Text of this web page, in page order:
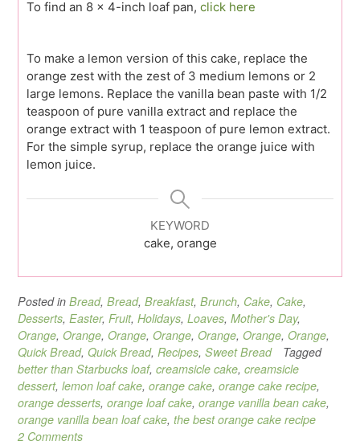
To find an 8 x 4-inch loaf pan, click here
To make a lemon version of this cake, replace the
orange zest with the zest of 3 medium lemons or 2
large lemons. Replace the vanilla bean paste with 1/2
teaspoon of pure vanilla extract and replace the
orange extract with 1 teaspoon of pure lemon extract.
For the simple syrup, replace the orange juice with
lemon juice.
KEYWORD
cake, orange
Posted in Bread, Bread, Breakfast, Brunch, Cake, Cake,
Desserts, Easter, Fruit, Holidays, Loaves, Mother's Day,
Orange, Orange, Orange, Orange, Orange, Orange, Orange,
Quick Bread, Quick Bread, Recipes, Sweet Bread
Tagged
better than Starbucks loaf, creamsicle cake, creamsicle
dessert, lemon loaf cake, orange cake, orange cake recipe,
orange desserts, orange loaf cake, orange vanilla bean cake,
orange vanilla bean loaf cake, the best orange cake recipe
2 Comments